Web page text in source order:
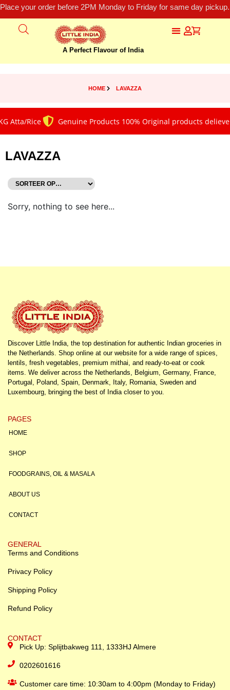
Place your order before 2PM Monday to Friday for same day
A Perfect Flavour of India
HOME LAVAZZA
Atta/Rice Genuine Products 100% Original products
LAVAZZA
Sorry, nothing to see here...
Discover Little India, the top destination for authentic Indian groceries in
the Netherlands. Shop online at our website for a wide range of spices,
lentils, fresh vegetables, premium mithai, and ready-to-eat or cook
items. We deliver across the Netherlands, Belgium, Germany, France,
Portugal, Poland, Spain, Denmark, Italy, Romania, Sweden and
Luxembourg, bringing the best of India closer to you.
PAGES
HOME
SHOP
FOODGRAINS, OIL & MASALA
ABOUT US
CONTACT
GENERAL
Terms and Conditions
Privacy Policy
Shipping Policy
Refund Policy
CONTACT
Pick Up: Splijtbakweg 111, 1333HJ Almere
0202601616
Customer care time: 10:30am to 4:00pm (Monday to Friday)